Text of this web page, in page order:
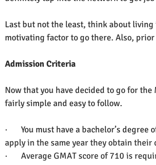
Last but not the least, think about living
motivating factor to go there. Also,
Admission Criteria
Now that you have decided to go for
fairly simple and easy to follow.
·       You must have a bachelor’s
apply in the same year they obtain their
· Average GMAT score of 710 is